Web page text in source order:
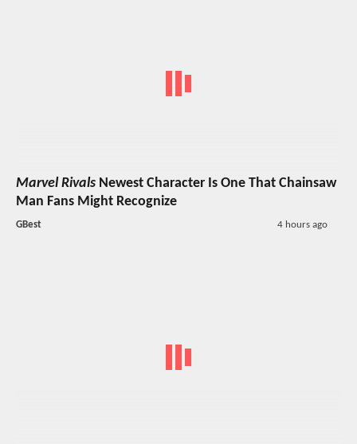
Marvel Rivals Newest Character Is One That Chainsaw
Man Fans Might Recognize
GBest 4 hours ago